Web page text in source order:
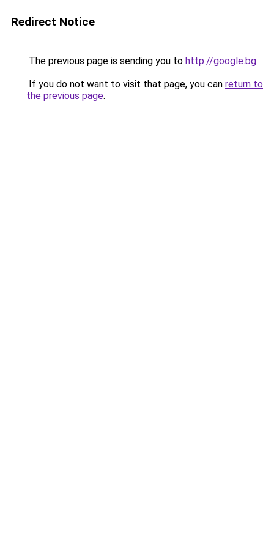
Redirect Notice
The previous page is sending you to http://google.bg.
If you do not want to visit that page, you can return to
the previous page.